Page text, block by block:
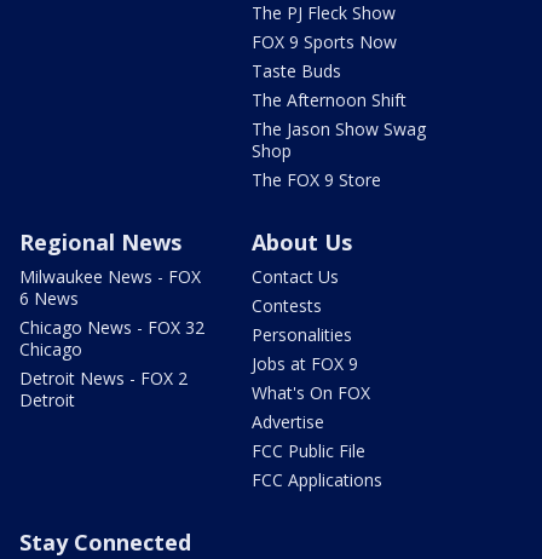
The PJ Fleck Show
FOX 9 Sports Now
Taste Buds
The Afternoon Shift
The Jason Show Swag
Shop
The FOX 9 Store
Regional News
Milwaukee News - FOX
6 News
Chicago News - FOX 32
Chicago
Detroit News - FOX 2
Detroit
About Us
Contact Us
Contests
Personalities
Jobs at FOX 9
What's On FOX
Advertise
FCC Public File
FCC Applications
Stay Connected